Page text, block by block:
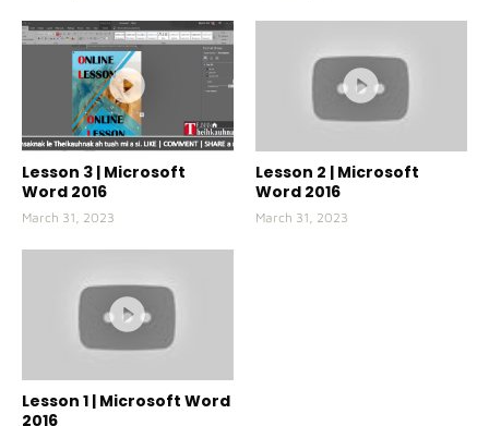
Lesson 3 | Microsoft
Word 2016
March 31, 2023
Lesson 2 | Microsoft
Word 2016
March 31, 2023
Lesson 1 | Microsoft Word
2016